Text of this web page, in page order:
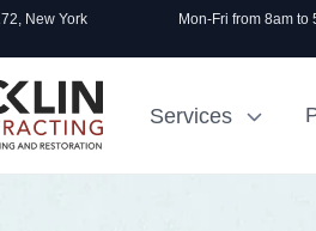
New York Mon-Fri from 8am to
Services